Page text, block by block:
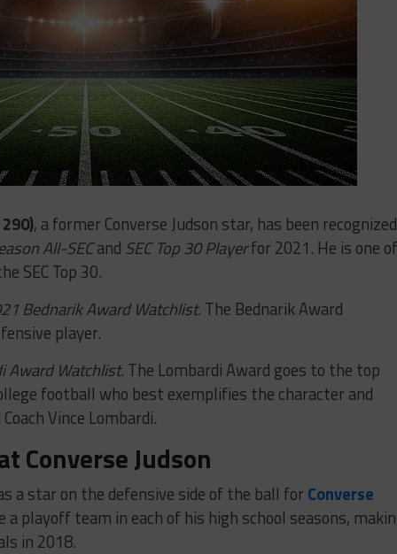
, a former Converse Judson star, has been recognized
All-SECand SEC Top 30 Playerfor 2021. He is one of
SEC Top 30.
Bednarik Award Watchlist. The Bednarik Award
player.
Award Watchlist. The Lombardi Award goes to the top
football who best exemplifies the character and
Vince Lombardi.
Converse Judson
a star on the defensive side of the ball for Converse
playoff team in each of his high school seasons,
in 2018.